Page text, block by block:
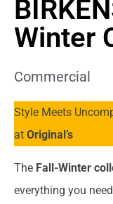
Winter
Commercial
Style Meets
at Original’s
The Fall-Winter
everything you